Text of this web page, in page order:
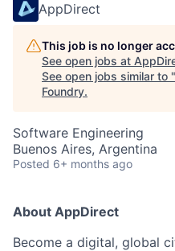
AppDirect
This job is no longer
See open jobs at
See open jobs similar to "
Foundry.
Software Engineering
Buenos Aires, Argentina
Posted 6+ months ago
About AppDirect
Become a digital, global